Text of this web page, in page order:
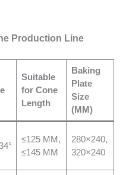
Production Line
Suitable
for Cone
Length
Baking
Plate
Size
(MM)
≤125 MM,
≤145 MM
280×240,
320×240